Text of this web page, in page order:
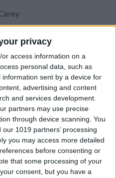
privacy
access information on a
personal data, such as
sent by a device for
advertising and content
and services development.
partners may use precise
through device scanning. You
1019 partners’ processing
you may access more detailed
before consenting or
that some processing of your
consent, but you have a
an Email on
Attachments
a Webpage as a
on iPhone &